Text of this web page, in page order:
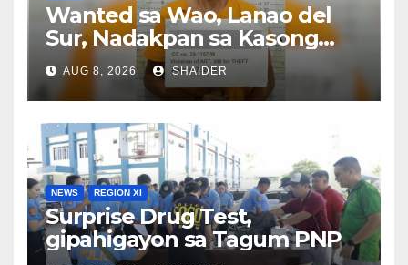
Wanted sa Wao, Lanao del
Sur, Nadakpan sa Kasong
Pangawat
AUG 8, 2026 SHAIDER
NEWS REGION XI
Surprise Drug Test,
gipahigayon sa Tagum PNP